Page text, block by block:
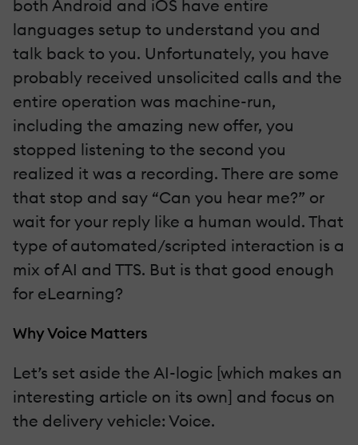
both Android and iOS have entire
languages setup to understand you and
talk back to you. Unfortunately, you have
probably received unsolicited calls and the
entire operation was machine-run,
including the amazing new offer, you
stopped listening to the second you
realized it was a recording. There are some
that stop and say “Can you hear me?” or
wait for your reply like a human would. That
type of automated/scripted interaction is a
mix of AI and TTS. But is that good enough
for eLearning?
Why Voice Matters
Let’s set aside the AI-logic [which makes an
interesting article on its own] and focus on
the delivery vehicle: Voice.